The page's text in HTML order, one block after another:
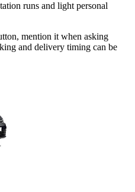
runs and light personal
mention it when asking
and delivery timing can be